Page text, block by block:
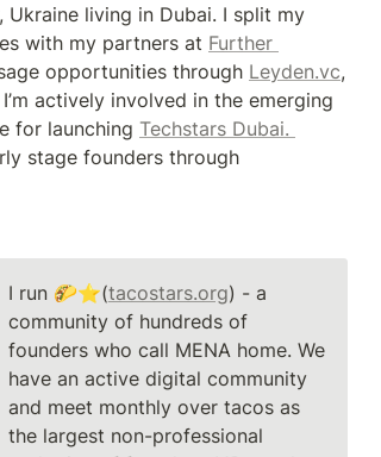
living in Dubai. I split my
with my partners at Further
opportunities through Leyden.vc,
actively involved in the emerging
for launching
I run 🌮⭐(tacostars.org) - a
community of hundreds of
founders who call MENA home. We
have an active digital community
and meet monthly over tacos as
the largest non-professional